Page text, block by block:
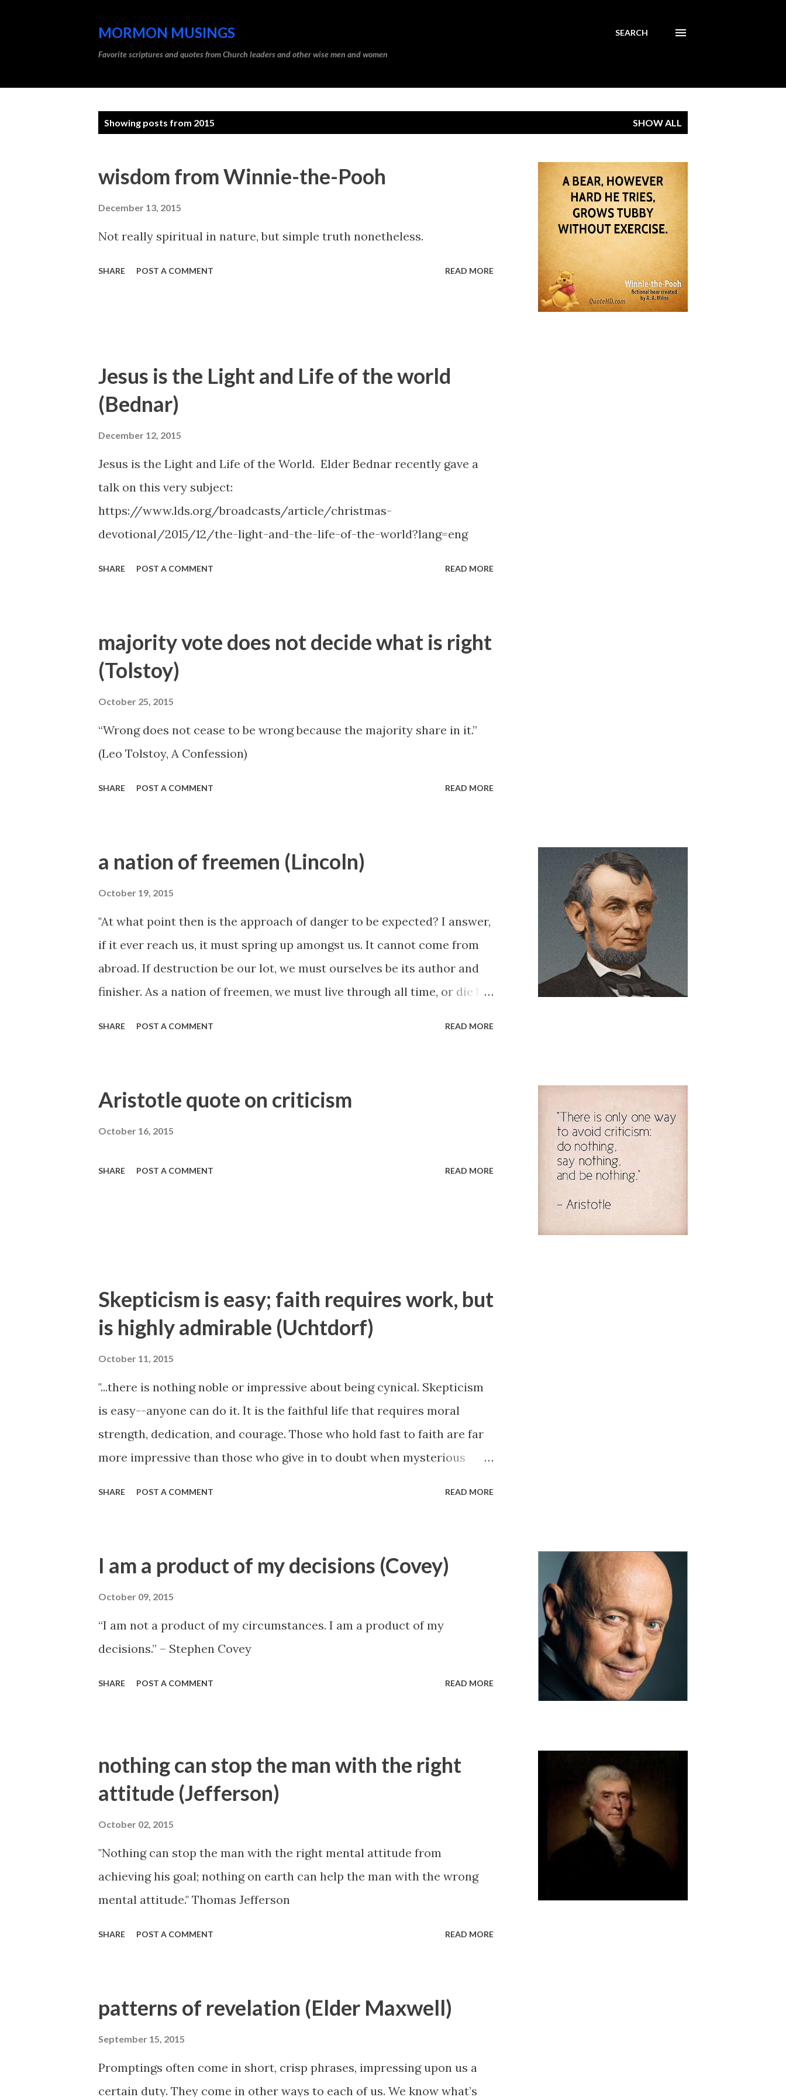
MORMON MUSINGS
Favorite scriptures and quotes from Church leaders and other wise men and women
SEARCH
Showing posts from 2015 SHOW ALL
wisdom from Winnie-the-Pooh
December 13, 2015
Not really spiritual in nature, but simple truth nonetheless.
SHARE POST A COMMENT READ MORE
Jesus is the Light and Life of the world
(Bednar)
December 12, 2015
Jesus is the Light and Life of the World. Elder Bednar recently gave a
talk on this very subject:
https://www.lds.org/broadcasts/article/christmas-
devotional/2015/12/the-light-and-the-life-of-the-world?lang=eng
SHARE POST A COMMENT READ MORE
majority vote does not decide what is right
(Tolstoy)
October 25, 2015
“Wrong does not cease to be wrong because the majority share in it.”
(Leo Tolstoy, A Confession)
SHARE POST A COMMENT READ MORE
a nation of freemen (Lincoln)
October 19, 2015
"At what point then is the approach of danger to be expected? I answer,
if it ever reach us, it must spring up amongst us. It cannot come from
abroad. If destruction be our lot, we must ourselves be its author and
finisher. As a nation of freemen, we must live through all time, or die by
SHARE POST A COMMENT READ MORE
Aristotle quote on criticism
October 16, 2015
SHARE POST A COMMENT READ MORE
Skepticism is easy; faith requires work, but
is highly admirable (Uchtdorf)
October 11, 2015
"...there is nothing noble or impressive about being cynical. Skepticism
is easy--anyone can do it. It is the faithful life that requires moral
strength, dedication, and courage. Those who hold fast to faith are far
more impressive than those who give in to doubt when mysterious
SHARE POST A COMMENT READ MORE
I am a product of my decisions (Covey)
October 09, 2015
“I am not a product of my circumstances. I am a product of my
decisions.” – Stephen Covey
SHARE POST A COMMENT READ MORE
nothing can stop the man with the right
attitude (Jefferson)
October 02, 2015
"Nothing can stop the man with the right mental attitude from
achieving his goal; nothing on earth can help the man with the wrong
mental attitude." Thomas Jefferson
SHARE POST A COMMENT READ MORE
patterns of revelation (Elder Maxwell)
September 15, 2015
Promptings often come in short, crisp phrases, impressing upon us a
certain duty. They come in other ways to each of us. We know what’s